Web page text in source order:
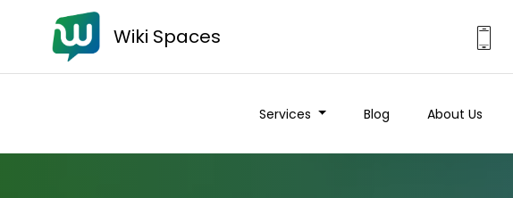
Wiki Spaces
Services Blog About Us